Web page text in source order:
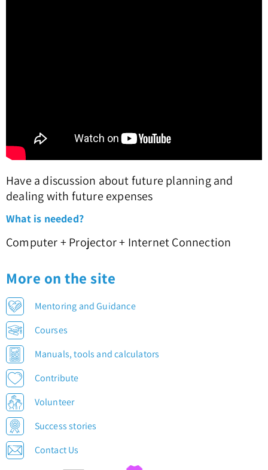
More on the site
Mentoring and Guidance
Courses
Manuals, tools and calculators
Contribute
Volunteer
Success stories
Contact Us
Have a discussion about future planning and
dealing with future expenses
What is needed?
Computer + Projector + Internet Connection